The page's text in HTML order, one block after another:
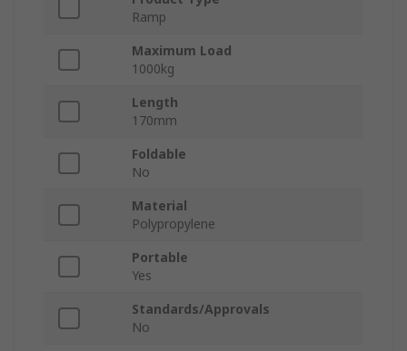
Ramp
Maximum Load
1000kg
Length
170mm
Foldable
No
Material
Polypropylene
Portable
Yes
Standards/Approvals
No